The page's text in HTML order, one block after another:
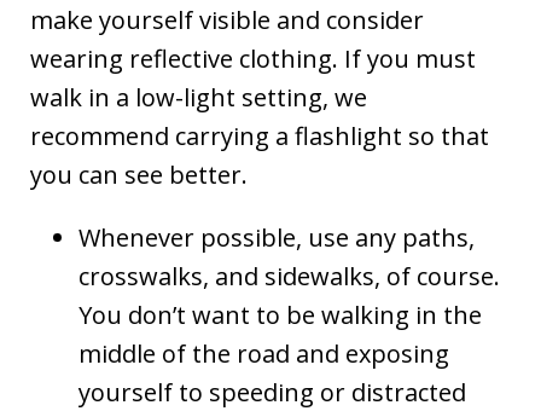
make yourself visible and consider
wearing reflective clothing. If you must
walk in a low-light setting, we
recommend carrying a flashlight so that
you can see better.
Whenever possible, use any paths,
crosswalks, and sidewalks, of course.
You don’t want to be walking in the
middle of the road and exposing
yourself to speeding or distracted